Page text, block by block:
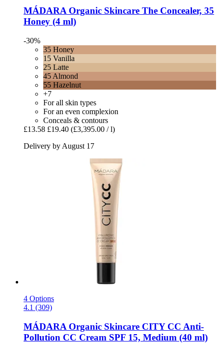
MÁDARA Organic Skincare The Concealer, 35
Honey (4 ml)
-30%
35 Honey
15 Vanilla
25 Latte
45 Almond
55 Hazelnut
+7
For all skin types
For an even complexion
Conceals & contours
£13.58 £19.40 (£3,395.00 / l)
Delivery by August 17
4 Options
4.1 (309)
MÁDARA Organic Skincare CITY CC Anti-​
Pollution CC Cream SPF 15, Medium (40 ml)